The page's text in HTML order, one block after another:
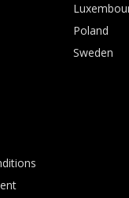
Poland
Sweden